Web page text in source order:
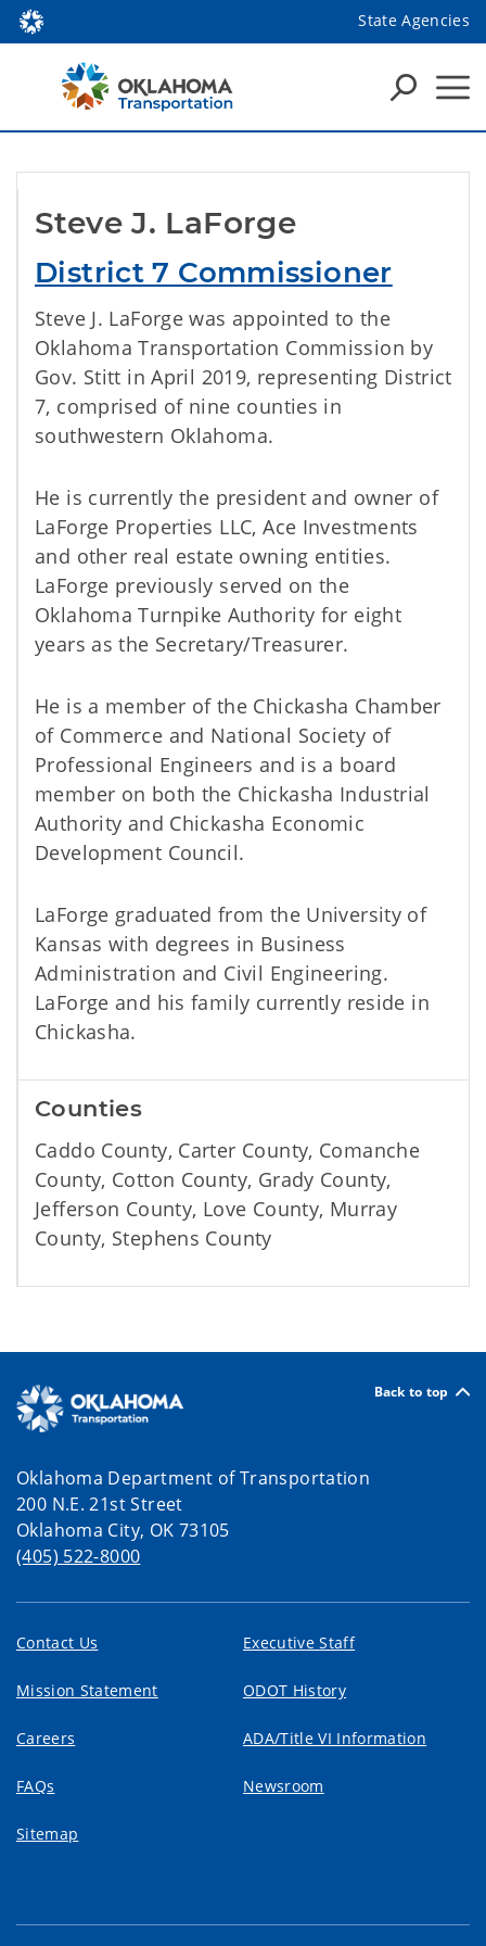
State Agencies
Steve J. LaForge
District 7 Commissioner
Steve J. LaForge was appointed to the
Oklahoma Transportation Commission by
Gov. Stitt in April 2019, representing District
7, comprised of nine counties in
southwestern Oklahoma.
He is currently the president and owner of
LaForge Properties LLC, Ace Investments
and other real estate owning entities.
LaForge previously served on the
Oklahoma Turnpike Authority for eight
years as the Secretary/Treasurer.
He is a member of the Chickasha Chamber
of Commerce and National Society of
Professional Engineers and is a board
member on both the Chickasha Industrial
Authority and Chickasha Economic
Development Council.
LaForge graduated from the University of
Kansas with degrees in Business
Administration and Civil Engineering.
LaForge and his family currently reside in
Chickasha.
Counties
Caddo County, Carter County, Comanche
County, Cotton County, Grady County,
Jefferson County, Love County, Murray
County, Stephens County
Back to top
Oklahoma Department of Transportation
200 N.E. 21st Street
Oklahoma City, OK 73105
(405) 522-8000
Contact Us Executive Staff
Mission Statement ODOT History
Careers ADA/Title VI Information
FAQs Newsroom
Sitemap